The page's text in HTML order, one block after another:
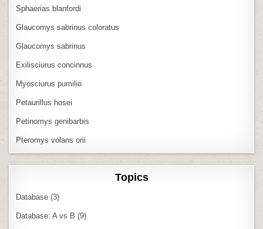
Sphaerias blanfordi
Glaucomys sabrinus coloratus
Glaucomys sabrinus
Exilisciurus concinnus
Myosciurus pumilio
Petaurillus hosei
Petinomys genibarbis
Pteromys volans orii
Topics
Database (3)
Database: A vs B (9)